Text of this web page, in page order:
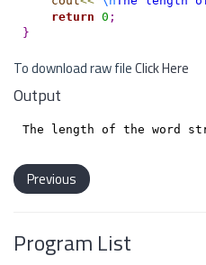
return 0 ;
}
To download raw fileClick Here
Output
Previous
Program List